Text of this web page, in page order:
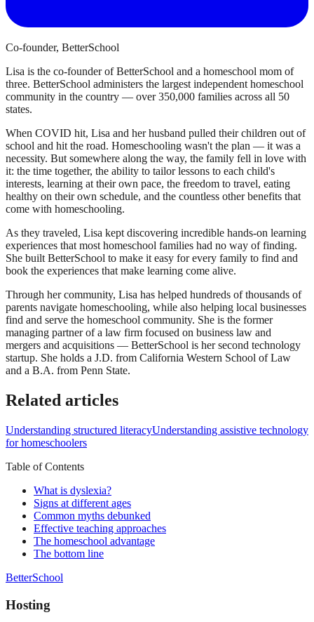
Co-founder, BetterSchool
Lisa is the co-founder of BetterSchool and a homeschool mom of
three. BetterSchool administers the largest independent homeschool
community in the country — over 350,000 families across all 50
states.
When COVID hit, Lisa and her husband pulled their children out of
school and hit the road. Homeschooling wasn't the plan — it was a
necessity. But somewhere along the way, the family fell in love with
it: the time together, the ability to tailor lessons to each child's
interests, learning at their own pace, the freedom to travel, eating
healthy on their own schedule, and the countless other benefits that
come with homeschooling.
As they traveled, Lisa kept discovering incredible hands-on learning
experiences that most homeschool families had no way of finding.
She built BetterSchool to make it easy for every family to find and
book the experiences that make learning come alive.
Through her community, Lisa has helped hundreds of thousands of
parents navigate homeschooling, while also helping local businesses
find and serve the homeschool community. She is the former
managing partner of a law firm focused on business law and
mergers and acquisitions — BetterSchool is her second technology
startup. She holds a J.D. from California Western School of Law
and a B.A. from Penn State.
Related articles
Understanding structured literacyUnderstanding assistive technology
for homeschoolers
Table of Contents
What is dyslexia?
Signs at different ages
Common myths debunked
Effective teaching approaches
The homeschool advantage
The bottom line
BetterSchool
Hosting